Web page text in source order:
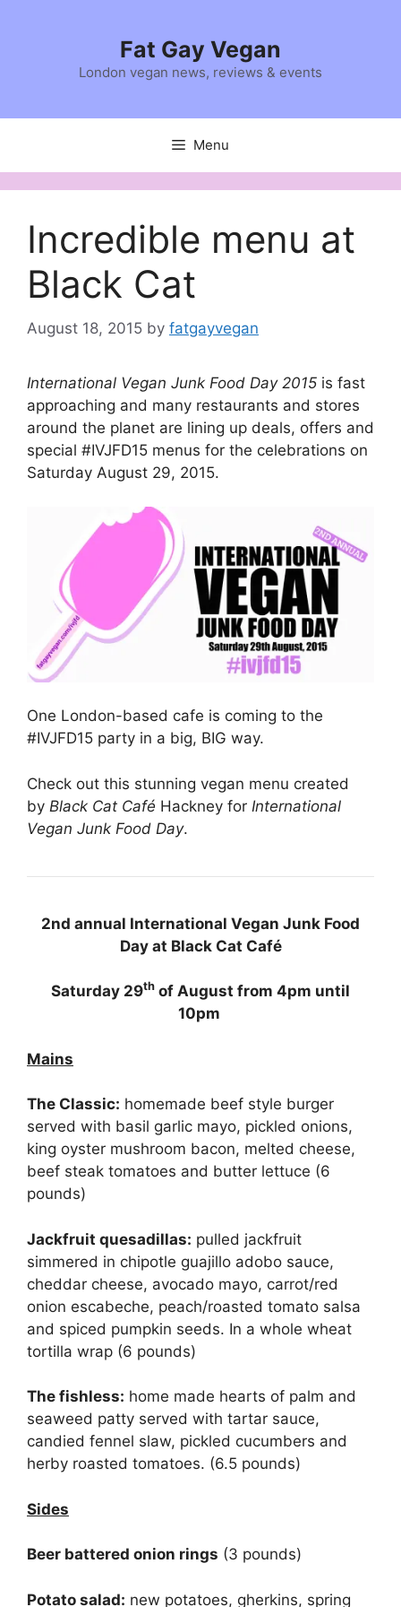
Fat Gay Vegan
London vegan news, reviews & events
Menu
Incredible menu at
Black Cat
August 18, 2015 by fatgayvegan
International Vegan Junk Food Day 2015 is fast
approaching and many restaurants and stores
around the planet are lining up deals, offers and
special #IVJFD15 menus for the celebrations on
Saturday August 29, 2015.
One London-based cafe is coming to the
#IVJFD15 party in a big, BIG way.
Check out this stunning vegan menu created
by Black Cat Café Hackney for International
Vegan Junk Food Day.
2nd annual International Vegan Junk Food
Day at Black Cat Café
Saturday 29th of August from 4pm until
10pm
Mains
The Classic: homemade beef style burger
served with basil garlic mayo, pickled onions,
king oyster mushroom bacon, melted cheese,
beef steak tomatoes and butter lettuce (6
pounds)
Jackfruit quesadillas: pulled jackfruit
simmered in chipotle guajillo adobo sauce,
cheddar cheese, avocado mayo, carrot/red
onion escabeche, peach/roasted tomato salsa
and spiced pumpkin seeds. In a whole wheat
tortilla wrap (6 pounds)
The fishless: home made hearts of palm and
seaweed patty served with tartar sauce,
candied fennel slaw, pickled cucumbers and
herby roasted tomatoes. (6.5 pounds)
Sides
Beer battered onion rings (3 pounds)
Potato salad: new potatoes, gherkins, spring